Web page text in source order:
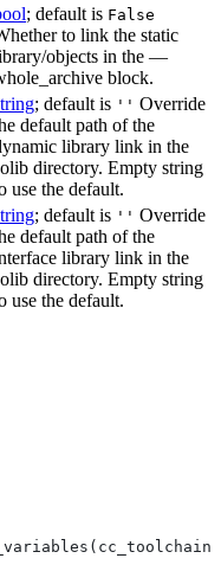
; default is False
to link the static
objects in the —
block.
; default is '' Override
default path of the
library link in the
directory. Empty string
use the default.
; default is '' Override
default path of the
library link in the
directory. Empty string
use the default.